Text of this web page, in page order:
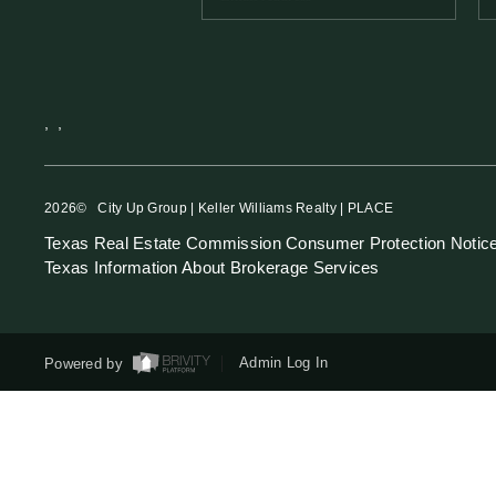
2026© City Up Group | Keller Williams Realty | PLACE
Texas Real Estate Commission Consumer Protection
Texas Information About Brokerage Services
Powered by Admin Log In